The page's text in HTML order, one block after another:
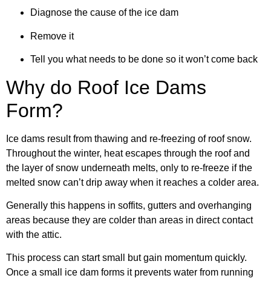
Diagnose the cause of the ice dam
Remove it
Tell you what needs to be done so it won’t come back
Why do Roof Ice Dams
Form?
Ice dams result from thawing and re-freezing of roof snow.
Throughout the winter, heat escapes through the roof and
the layer of snow underneath melts, only to re-freeze if the
melted snow can’t drip away when it reaches a colder area.
Generally this happens in soffits, gutters and overhanging
areas because they are colder than areas in direct contact
with the attic.
This process can start small but gain momentum quickly.
Once a small ice dam forms it prevents water from running